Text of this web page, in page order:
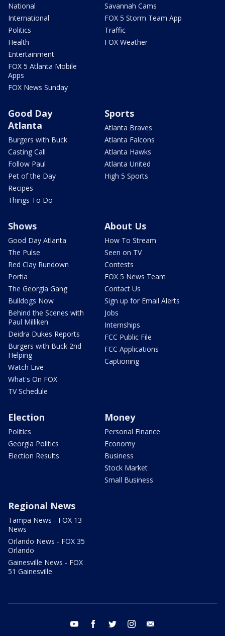
National
International
Politics
Health
Entertainment
FOX 5 Atlanta Mobile
Apps
FOX News Sunday
Savannah Cams
FOX 5 Storm Team App
Traffic
FOX Weather
Good Day
Atlanta
Burgers with Buck
Casting Call
Follow Paul
Pet of the Day
Recipes
Things To Do
Sports
Atlanta Braves
Atlanta Falcons
Atlanta Hawks
Atlanta United
High 5 Sports
Shows
Good Day Atlanta
The Pulse
Red Clay Rundown
Portia
The Georgia Gang
Bulldogs Now
Behind the Scenes with
Paul Milliken
Deidra Dukes Reports
Burgers with Buck 2nd
Helping
Watch Live
What's On FOX
TV Schedule
About Us
How To Stream
Seen on TV
Contests
FOX 5 News Team
Contact Us
Sign up for Email Alerts
Jobs
Internships
FCC Public File
FCC Applications
Captioning
Election
Politics
Georgia Politics
Election Results
Money
Personal Finance
Economy
Business
Stock Market
Small Business
Regional News
Tampa News - FOX 13
News
Orlando News - FOX 35
Orlando
Gainesville News - FOX
51 Gainesville
youtube facebook twitter instagram